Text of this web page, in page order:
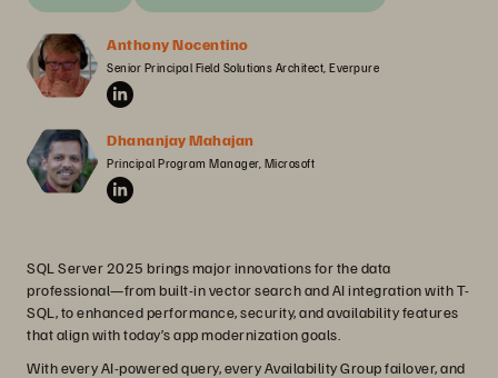
Anthony Nocentino
Senior Principal Field Solutions Architect, Everpure
Dhananjay Mahajan
Principal Program Manager, Microsoft
SQL Server 2025 brings major innovations for the data
professional—from built-in vector search and AI integration with T-
SQL, to enhanced performance, security, and availability features
that align with today’s app modernization goals.
With every AI-powered query, every Availability Group failover, and